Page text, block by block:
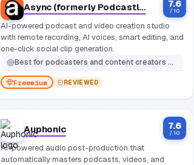
7.6
/ 10
Async (formerly Podcastle)
AI-powered podcast and video creation studio
with remote recording, AI voices, smart editing, and
one-click social clip generation.
Best forpodcasters and content creators who want a single platform to record, edit, and publish professional audio and video without switching tools or needing editing skills
Freemium REVIEWED
7.6
/ 10
Auphonic
AI-powered audio post-production that
automatically masters podcasts, videos, and